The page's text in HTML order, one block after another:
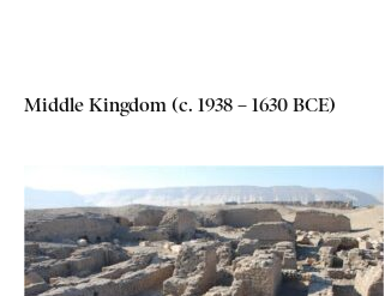
Middle Kingdom (c. 1938 – 1630 BCE)